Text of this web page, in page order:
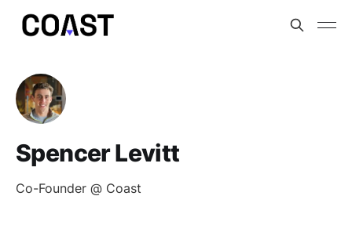
Spencer Levitt
Co-Founder @ Coast